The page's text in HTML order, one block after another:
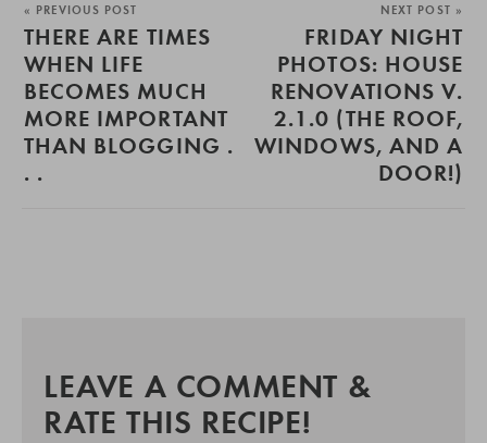
« PREVIOUS POST
THERE ARE TIMES
WHEN LIFE
BECOMES MUCH
MORE IMPORTANT
THAN BLOGGING .
. .
NEXT POST »
FRIDAY NIGHT
PHOTOS: HOUSE
RENOVATIONS V.
2.1.0 (THE ROOF,
WINDOWS, AND A
DOOR!)
LEAVE A COMMENT &
RATE THIS RECIPE!